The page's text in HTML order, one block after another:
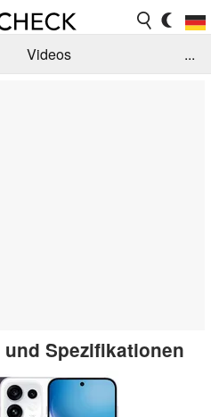
Videos
...
Spezifikationen